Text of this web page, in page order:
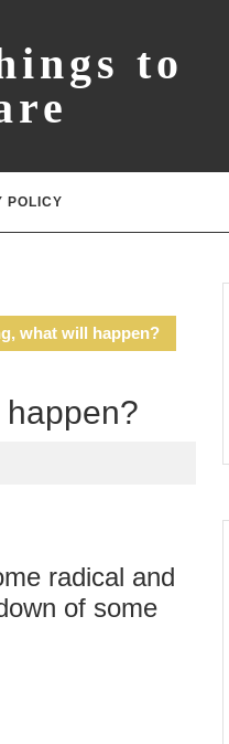
to
POLICY
what will happen?
happen?
radical and
of some